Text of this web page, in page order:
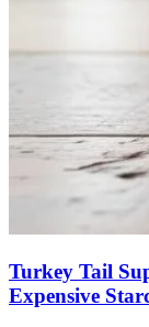
Turkey Tail
Expensive